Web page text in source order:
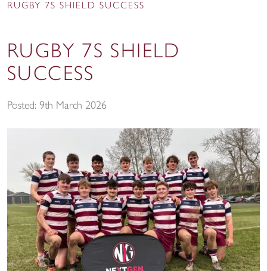
RUGBY 7S SHIELD SUCCESS
RUGBY 7S SHIELD
SUCCESS
Posted: 9th March 2026